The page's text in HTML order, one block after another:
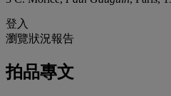
登入
瀏覽狀況報告
拍品專文